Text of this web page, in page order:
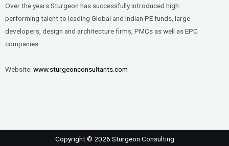
Over the years Sturgeon has successfully introduced high
performing talent to leading Global and Indian PE funds, large
developers, design and architecture firms, PMCs as well as EPC
companies.
Website:www.sturgeonconsultants.com
Copyright © 2026 Sturgeon Consulting